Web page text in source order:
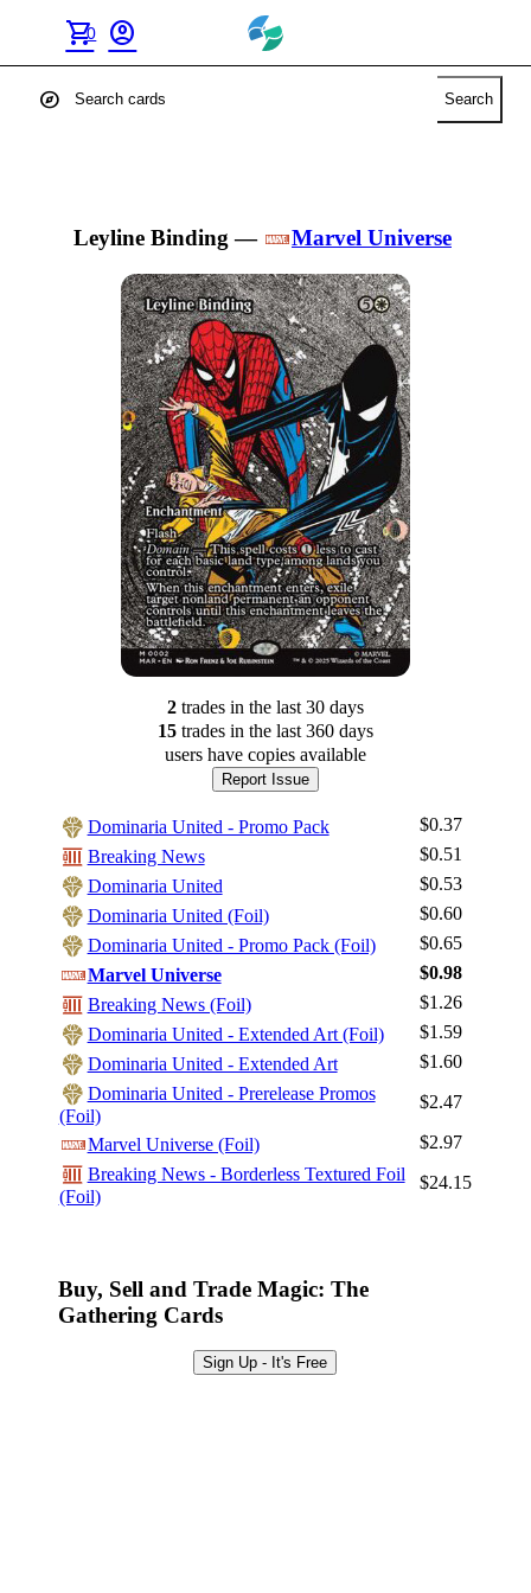
shopping_cart
0 account_circle
Log In
Sign Up
Best Offers
explore Search
Leyline Binding — Marvel Universe
2tradesin the last 30 days
15tradesin the last 360 days
users have copies available
Report Issue
Dominaria United - Promo Pack
$0.37
Breaking News
$0.51
Dominaria United
$0.53
Dominaria United (Foil)
$0.60
Dominaria United - Promo Pack (Foil)
$0.65
Marvel Universe
$0.98
Breaking News (Foil)
$1.26
Dominaria United - Extended Art (Foil)
$1.59
Dominaria United - Extended Art
$1.60
Dominaria United - Prerelease Promos
(Foil)
$2.47
Marvel Universe (Foil)
$2.97
Breaking News - Borderless Textured Foil
(Foil)
$24.15
Buy, Sell and Trade Magic: The
Gathering Cards
Sign Up - It's Free